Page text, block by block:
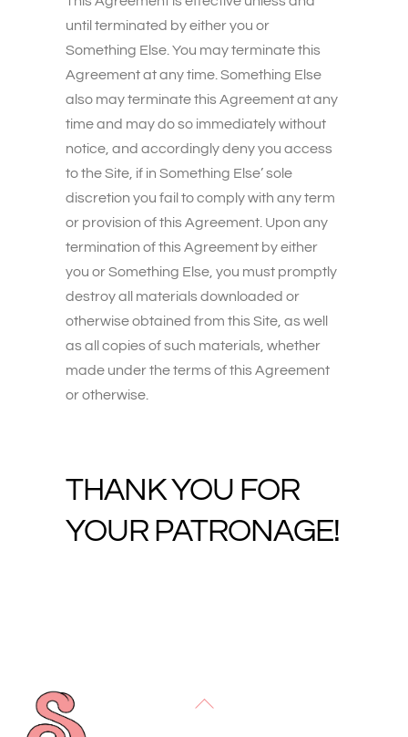
until terminated by either you or
Something Else. You may terminate this
Agreement at any time. Something Else
also may terminate this Agreement at any
time and may do so immediately without
notice, and accordingly deny you access
to the Site, if in Something Else’ sole
discretion you fail to comply with any term
or provision of this Agreement. Upon any
termination of this Agreement by either
you or Something Else, you must promptly
destroy all materials downloaded or
otherwise obtained from this Site, as well
as all copies of such materials, whether
made under the terms of this Agreement
or otherwise.
THANK YOU FOR
YOUR PATRONAGE!
Back